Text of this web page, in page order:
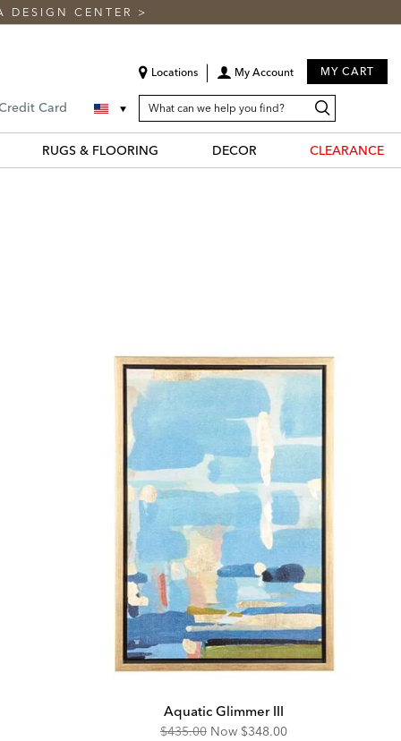
DESIGN CENTER >
Locations My Account MY CART
Card SEARCH
CATALOG
Search
Catalog
RUGS & FLOORING DECOR CLEARANCE
Aquatic Glimmer III
Original
$435.00 Now Discounted
$348.00